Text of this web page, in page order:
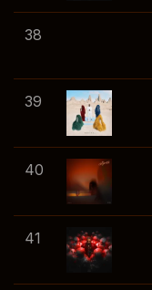
38
39
40
41